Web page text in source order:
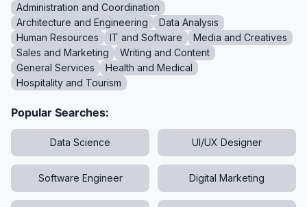
Administration and Coordination
Architecture and Engineering
Data Analysis
Human Resources
IT and Software
Media and Creatives
Sales and Marketing
Writing and Content
General Services
Health and Medical
Hospitality and Tourism
Popular Searches:
Data Science UI/UX Designer
Software Engineer Digital Marketing